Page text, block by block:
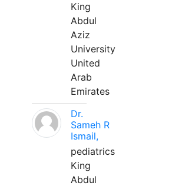
King
Abdul
Aziz
University
United
Arab
Emirates
Dr.
Sameh R
Ismail,
pediatrics
King
Abdul